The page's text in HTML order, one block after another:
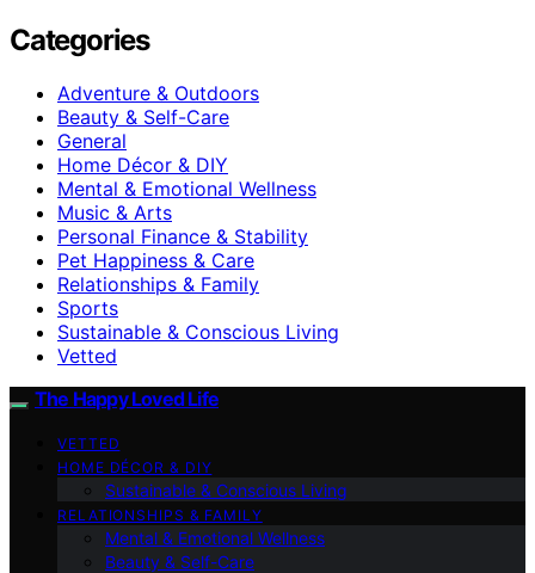
Categories
Adventure & Outdoors
Beauty & Self-Care
General
Home Décor & DIY
Mental & Emotional Wellness
Music & Arts
Personal Finance & Stability
Pet Happiness & Care
Relationships & Family
Sports
Sustainable & Conscious Living
Vetted
The Happy Loved Life
VETTED
HOME DÉCOR & DIY
Sustainable & Conscious Living
RELATIONSHIPS & FAMILY
Mental & Emotional Wellness
Beauty & Self-Care